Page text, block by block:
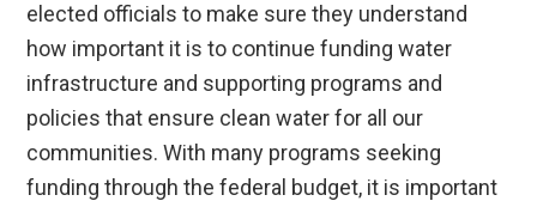
elected officials to make sure they understand
how important it is to continue funding water
infrastructure and supporting programs and
policies that ensure clean water for all our
communities. With many programs seeking
funding through the federal budget, it is important